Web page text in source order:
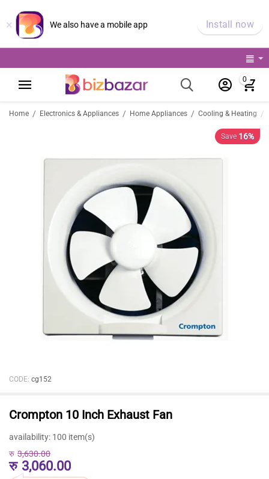
× We also have a mobile app Install now
0
Home / Electronics & Appliances / Home Appliances / Cooling & Heating /
Save 16%
CODE: cg152
Crompton 10 Inch Exhaust Fan
availability: 100 item(s)
रु 3,060.00
रु 3,630.00